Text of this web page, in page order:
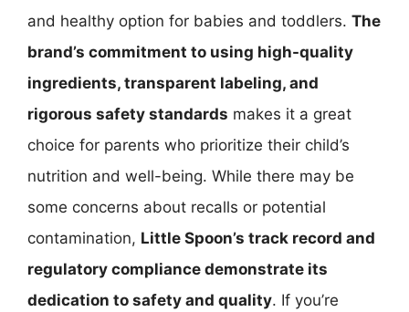
and healthy option for babies and toddlers. The
brand’s commitment to using high-quality
ingredients, transparent labeling, and
rigorous safety standards makes it a great
choice for parents who prioritize their child’s
nutrition and well-being. While there may be
some concerns about recalls or potential
contamination, Little Spoon’s track record and
regulatory compliance demonstrate its
dedication to safety and quality. If you’re